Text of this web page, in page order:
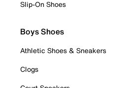
Slip-On Shoes
Boys Shoes
Athletic Shoes & Sneakers
Clogs